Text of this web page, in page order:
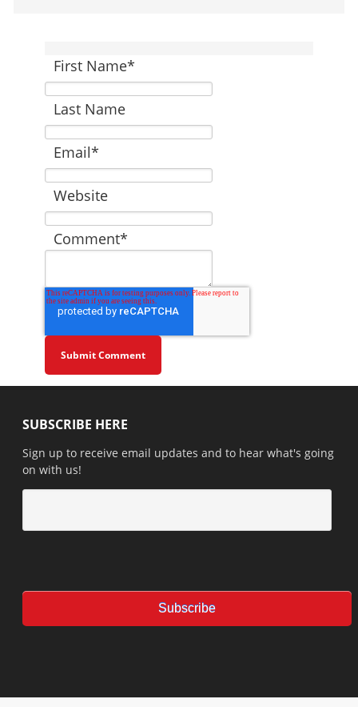
First Name*
Last Name
Email*
Website
Comment*
SUBSCRIBE HERE
Sign up to receive email updates and to hear what's going
on with us!